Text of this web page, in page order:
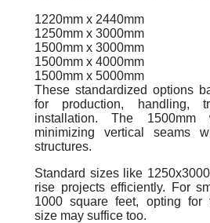
1220mm x 2440mm
1250mm x 3000mm
1500mm x 3000mm
1500mm x 4000mm
1500mm x 5000mm
These standardized options
for production, handling,
installation. The
minimizing vertical seams
structures.
Standard sizes like
rise projects efficiently. For
1000 square feet, opting for
size may suffice too.